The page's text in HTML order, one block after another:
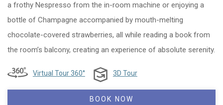
a frothy Nespresso from the in-room machine or enjoying a
bottle of Champagne accompanied by mouth-melting
chocolate-covered strawberries, all while reading a book from
the room’s balcony, creating an experience of absolute serenity.
Virtual Tour 360° 3D Tour
BOOK NOW